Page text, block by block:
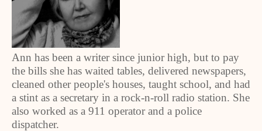
Ann has been a writer since junior high, but to pay
the bills she has waited tables, delivered newspapers,
cleaned other people's houses, taught school, and had
a stint as a secretary in a rock-n-roll radio station. She
also worked as a 911 operator and a police
dispatcher.